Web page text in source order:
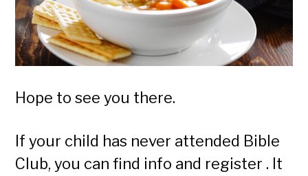
Hope to see you there.
If your child has never attended Bible
Club, you can find info and register . It